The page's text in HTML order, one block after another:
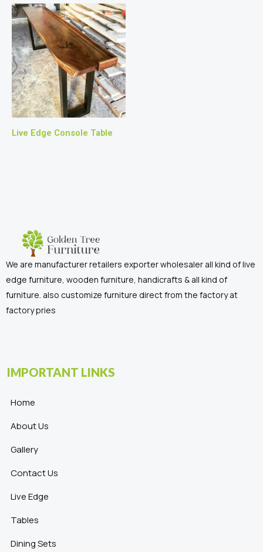
Live Edge Console Table
We are manufacturer retailers exporter wholesaler all kind of live
edge furniture, wooden furniture, handicrafts & all kind of
furniture. also customize furniture direct from the factory at
factory pries
IMPORTANT LINKS
Home
About Us
Gallery
Contact Us
Live Edge
Tables
Dining Sets